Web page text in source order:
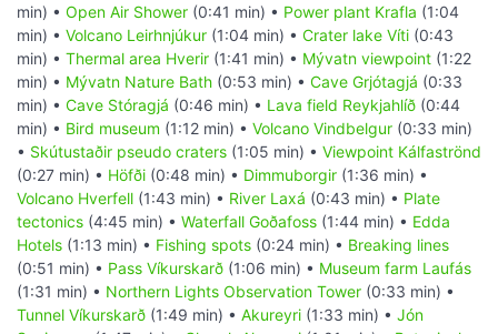
min) • Open Air Shower (0:41 min) • Power plant Krafla (1:04
min) • Volcano Leirhnjúkur (1:04 min) • Crater lake Víti (0:43
min) • Thermal area Hverir (1:41 min) • Mývatn viewpoint (1:22
min) • Mývatn Nature Bath (0:53 min) • Cave Grjótagjá (0:33
min) • Cave Stóragjá (0:46 min) • Lava field Reykjahlíð (0:44
min) • Bird museum (1:12 min) • Volcano Vindbelgur (0:33 min)
• Skútustaðir pseudo craters (1:05 min) • Viewpoint Kálfaströnd
(0:27 min) • Höfði (0:48 min) • Dimmuborgir (1:36 min) •
Volcano Hverfell (1:43 min) • River Laxá (0:43 min) • Plate
tectonics (4:45 min) • Waterfall Goðafoss (1:44 min) • Edda
Hotels (1:13 min) • Fishing spots (0:24 min) • Breaking lines
(0:51 min) • Pass Víkurskarð (1:06 min) • Museum farm Laufás
(1:31 min) • Northern Lights Observation Tower (0:33 min) •
Tunnel Víkurskarð (1:49 min) • Akureyri (1:33 min) • Jón